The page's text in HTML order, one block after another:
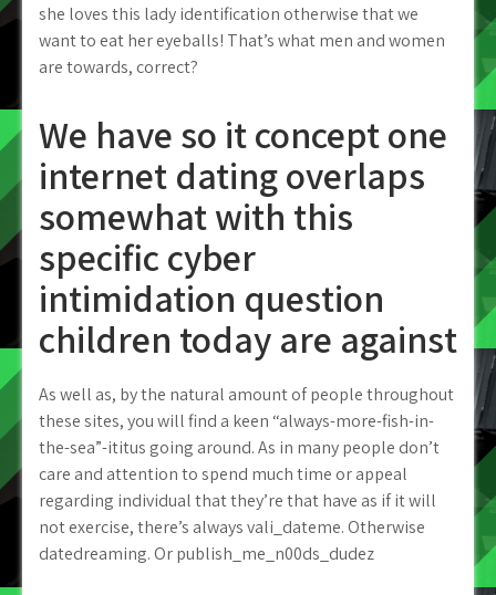
she loves this lady identification otherwise that we
want to eat her eyeballs! That’s what men and women
are towards, correct?
We have so it concept one
internet dating overlaps
somewhat with this
specific cyber
intimidation question
children today are against
As well as, by the natural amount of people throughout
these sites, you will find a keen “always-more-fish-in-
the-sea”-ititus going around. As in many people don’t
care and attention to spend much time or appeal
regarding individual that they’re that have as if it will
not exercise, there’s always vali_dateme. Otherwise
datedreaming. Or publish_me_n00ds_dudez